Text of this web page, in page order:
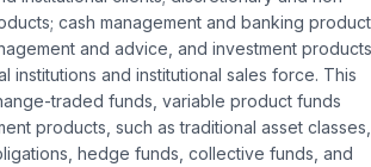
cash management and banking
and advice, and investment products
institutions and institutional sales force. This
traded funds, variable product funds
products, such as traditional asset classes,
hedge funds, collective funds, and